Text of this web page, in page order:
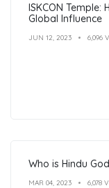
ISKCON Temple:
Global Influence
JUN 12, 2023 6,096
Who is Hindu
MAR 04, 2023 6,078